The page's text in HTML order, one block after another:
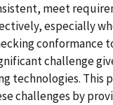
meet
especially
conformance
challenge
technologies. This
challenges by